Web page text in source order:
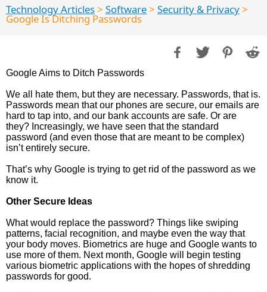
Technology Articles> Software> Security & Privacy>
Google Is Ditching Passwords
Google Aims to Ditch Passwords
We all hate them, but they are necessary. Passwords, that is.
Passwords mean that our phones are secure, our emails are
hard to tap into, and our bank accounts are safe. Or are
they? Increasingly, we have seen that the standard
password (and even those that are meant to be complex)
isn’t entirely secure.
That’s why Google is trying to get rid of the password as we
know it.
Other Secure Ideas
What would replace the password? Things like swiping
patterns, facial recognition, and maybe even the way that
your body moves. Biometrics are huge and Google wants to
use more of them. Next month, Google will begin testing
various biometric applications with the hopes of shredding
passwords for good.